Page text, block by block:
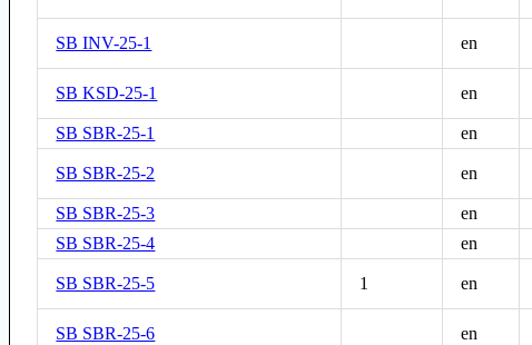
SB INV-25-1 en
SB KSD-25-1 en
SB SBR-25-1 en
SB SBR-25-2 en
SB SBR-25-3 en
SB SBR-25-4
en
SB SBR-25-5 1 en
SB SBR-25-6 en